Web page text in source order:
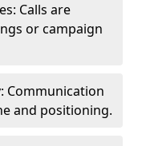
Calls are
or campaign
Communication
and positioning.